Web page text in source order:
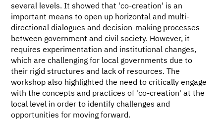
several levels. It showed that 'co-creation' is an
important means to open up horizontal and multi-
directional dialogues and decision-making processes
between government and civil society. However, it
requires experimentation and institutional changes,
which are challenging for local governments due to
their rigid structures and lack of resources. The
workshop also highlighted the need to critically engage
with the concepts and practices of 'co-creation' at the
local level in order to identify challenges and
opportunities for moving forward.